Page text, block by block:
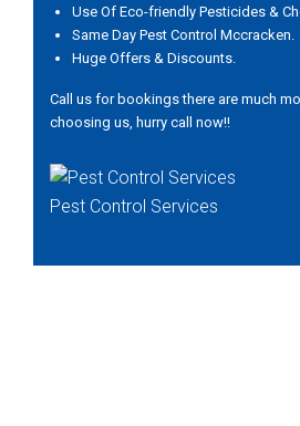
Use Of Eco-friendly Pesticides &
Same Day Pest Control Mccracken.
Huge Offers & Discounts.
Call us for bookings there are much
choosing us, hurry call now!!
Pest Control Services